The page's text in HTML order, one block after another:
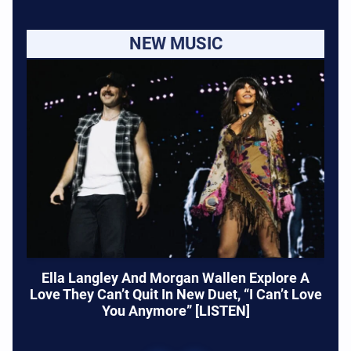
NEW MUSIC
Ella Langley And Morgan Wallen Explore A
Love They Can’t Quit In New Duet, “I Can’t Love
You Anymore” [LISTEN]